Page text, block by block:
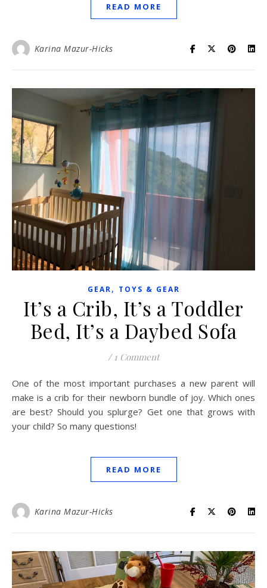
READ MORE
Karina Mazur-Hicks
GEAR, TOYS & GEAR
It’s a Crib, It’s a Toddler
Bed, It’s a Daybed Sofa
/ 1 Comment
One of the most important purchases a new parent will
make is a crib for their newborn bundle of joy. Which ones
are best? Should you splurge? Get one that grows with
your child? So many questions!
READ MORE
Karina Mazur-Hicks